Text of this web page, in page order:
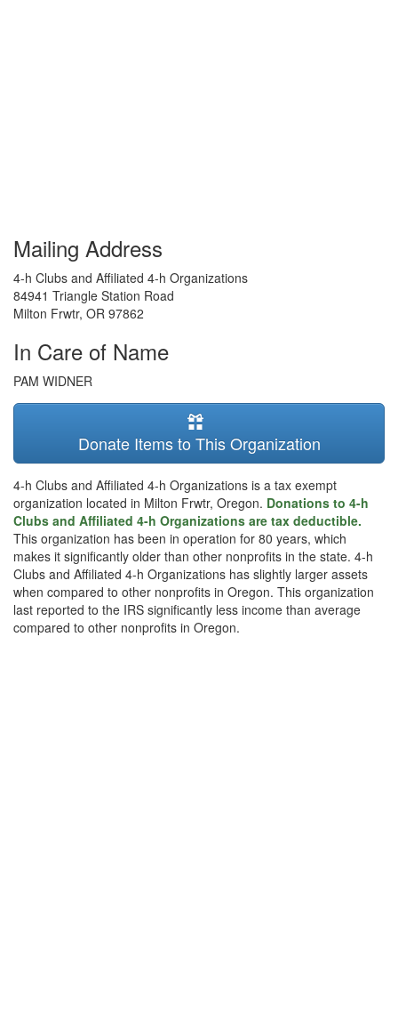
Mailing Address
4-h Clubs and Affiliated 4-h Organizations
84941 Triangle Station Road
Milton Frwtr, OR 97862
In Care of Name
PAM WIDNER
Donate Items to This Organization
4-h Clubs and Affiliated 4-h Organizations is a tax exempt
organization located in Milton Frwtr, Oregon. Donations to 4-h
Clubs and Affiliated 4-h Organizations are tax deductible.
This organization has been in operation for 80 years, which
makes it significantly older than other nonprofits in the state. 4-h
Clubs and Affiliated 4-h Organizations has slightly larger assets
when compared to other nonprofits in Oregon. This organization
last reported to the IRS significantly less income than average
compared to other nonprofits in Oregon.